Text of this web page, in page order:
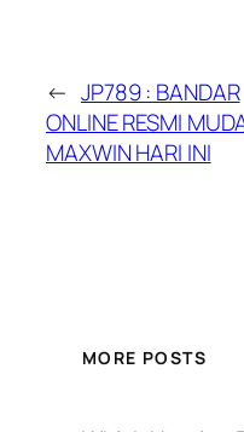
← JP789 : BANDAR
ONLINE RESMI
MAXWIN HARI INI
MORE POSTS